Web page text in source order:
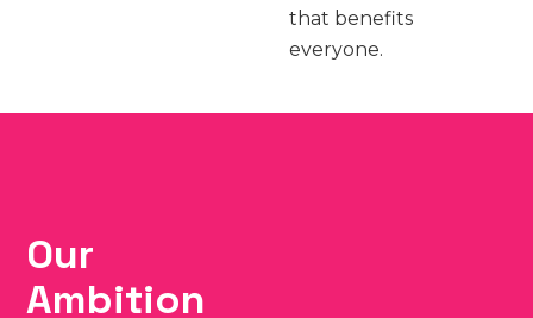
that benefits
everyone.
Our
Ambition